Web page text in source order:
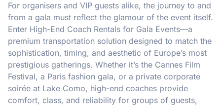
For organisers and VIP guests alike, the journey to and
from a gala must reflect the glamour of the event itself.
Enter High-End Coach Rentals for Gala Events—a
premium transportation solution designed to match the
sophistication, timing, and aesthetic of Europe’s most
prestigious gatherings. Whether it’s the Cannes Film
Festival, a Paris fashion gala, or a private corporate
soirée at Lake Como, high-end coaches provide
comfort, class, and reliability for groups of guests,